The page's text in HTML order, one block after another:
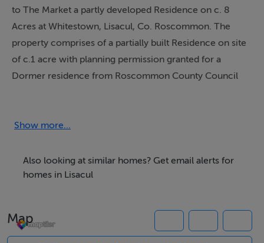
to The Market a partly developed Residence on c. 8
Acres at Whitestown, Lisacul, Co. Roscommon. The
property comprises of a partially built Residence on site
of c.1 acre with planning permission granted for a
Dormer residence from Roscommon County Council
constructed, and could be developed into living
completed subject to relevant planning permission The
Residence is on an acre site and has a further c.6.25
further c.1.15 acres across the road. This property offer
scope to be developed into a family home with scope
Show more...
Also looking at similar homes? Get email alerts for
homes in Lisacul
Map